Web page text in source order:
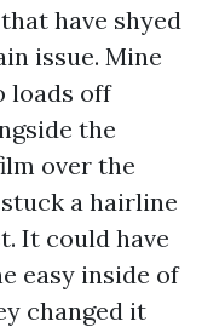
have shyed
issue. Mine
loads off
the
over the
a hairline
It could have
easy inside of
changed it